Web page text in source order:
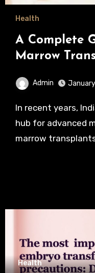
Health
A Complete
Marrow
Admin
In recent years, India has emerged as a global
hub for advanced
marrow
Health